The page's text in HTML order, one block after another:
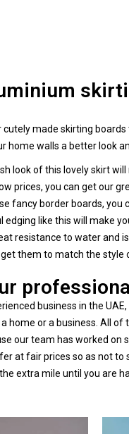
cutely made skirting
home walls a better look
look of this lovely skirt will
prices, you can get our
fancy border boards, you
edging like this will make
resistance to water and
them to match the style
business in the
a home or a business. All
our team has worked on
at fair prices so as not to
extra mile until you are